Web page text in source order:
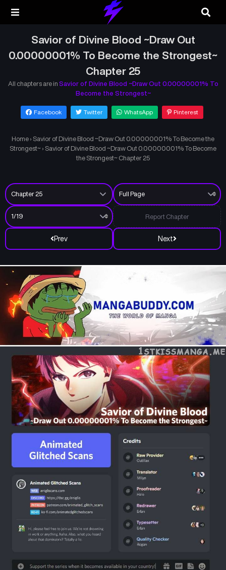
Savior of Divine Blood ~Draw Out
0.00000001% To Become the Strongest~
Chapter 25
All chapters are in Savior of Divine Blood ~Draw Out 0.00000001% To
Become the Strongest~
Facebook Twitter WhatsApp Pinterest
Home › Savior of Divine Blood ~Draw Out 0.00000001% To Become the
Strongest~ › Savior of Divine Blood ~Draw Out 0.00000001% To Become
the Strongest~ Chapter 25
Prev Next
Report Chapter